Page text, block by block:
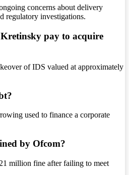
concerns about delivery
regulatory investigations.
pay to acquire
of IDS valued at approximately
used to finance a corporate
by Ofcom?
million fine after failing to meet